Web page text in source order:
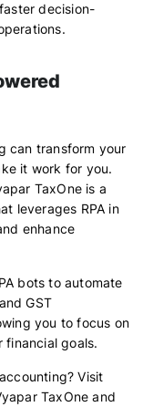
decision-
can transform your
it work for you.
TaxOne is a
leverages RPA in
enhance
bots to automate
GST
you to focus on
financial goals.
Visit
TaxOne and